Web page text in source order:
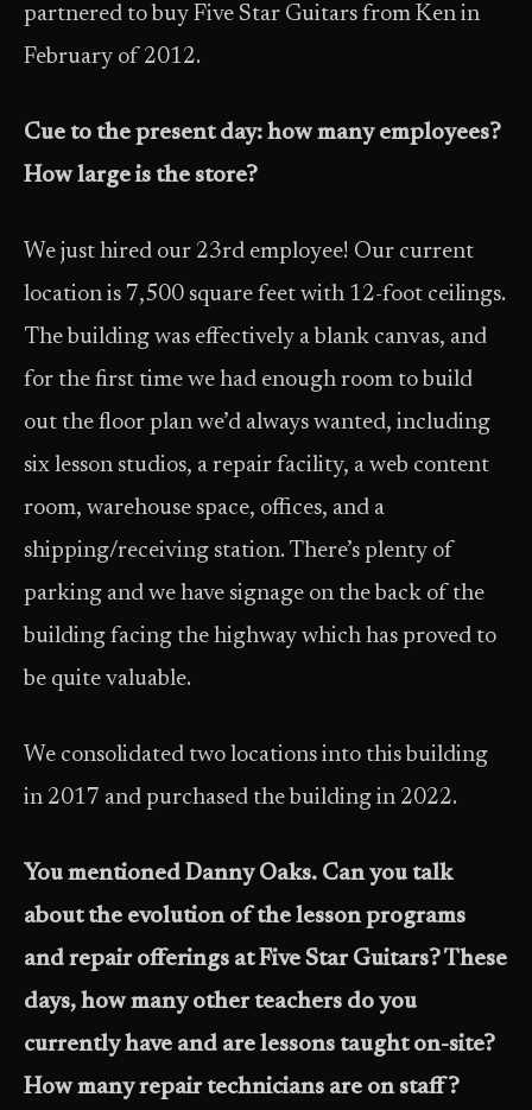
partnered to buy Five Star Guitars from Ken in
February of 2012.
Cue to the present day: how many employees?
How large is the store?
We just hired our 23rd employee! Our current
location is 7,500 square feet with 12-foot ceilings.
The building was effectively a blank canvas, and
for the first time we had enough room to build
out the floor plan we’d always wanted, including
six lesson studios, a repair facility, a web content
room, warehouse space, offices, and a
shipping/receiving station. There’s plenty of
parking and we have signage on the back of the
building facing the highway which has proved to
be quite valuable.
We consolidated two locations into this building
in 2017 and purchased the building in 2022.
You mentioned Danny Oaks. Can you talk
about the evolution of the lesson programs
and repair offerings at Five Star Guitars? These
days, how many other teachers do you
currently have and are lessons taught on-site?
How many repair technicians are on staff?